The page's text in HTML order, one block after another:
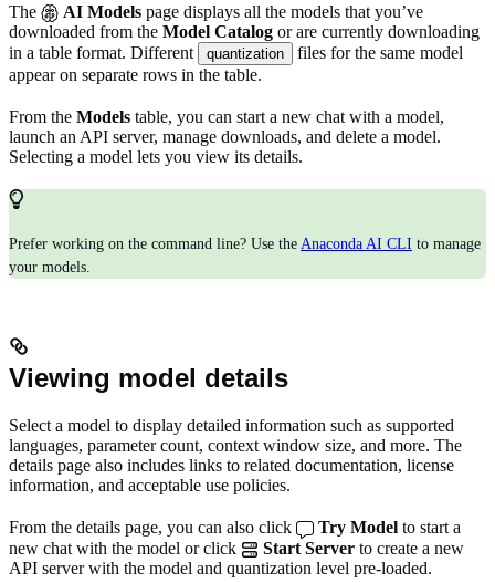
The AI Models page displays all the models that you’ve
downloaded from the Model Catalog or are currently downloading
in a table format. Different
quantization
files for the same model
appear on separate rows in the table.
From the Models table, you can start a new chat with a model,
launch an API server, manage downloads, and delete a model.
Selecting a model lets you view its details.
Prefer working on the command line? Use the Anaconda AI CLI to manage
your models.
Viewing model details
Select a model to display detailed information such as supported
languages, parameter count, context window size, and more. The
details page also includes links to related documentation, license
information, and acceptable use policies.
From the details page, you can also click Try Model to start a
new chat with the model or click
Start Server to create a new
API server with the model and quantization level pre-loaded.